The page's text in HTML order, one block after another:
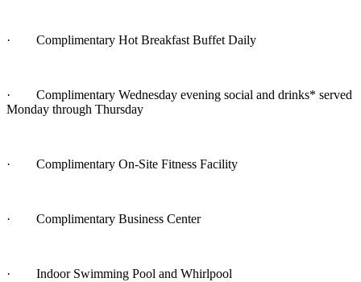
· Complimentary Hot Breakfast Buffet Daily
·
Complimentary Wednesday evening social and drinks* served
Monday through Thursday
· Complimentary On-Site Fitness Facility
· Complimentary Business Center
· Indoor Swimming Pool and Whirlpool